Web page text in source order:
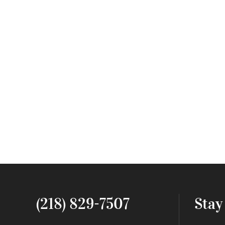
(218) 829-7507